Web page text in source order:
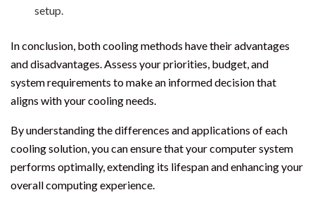
setup.
In conclusion, both cooling methods have their advantages
and disadvantages. Assess your priorities, budget, and
system requirements to make an informed decision that
aligns with your cooling needs.
By understanding the differences and applications of each
cooling solution, you can ensure that your computer system
performs optimally, extending its lifespan and enhancing your
overall computing experience.